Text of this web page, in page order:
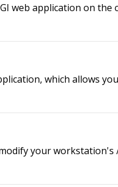
web application on the
which allows
your workstation's